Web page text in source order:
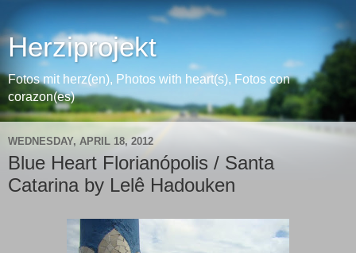
Herziprojekt
Fotos mit herz(en), Photos with heart(s), Fotos con
corazon(es)
WEDNESDAY, APRIL 18, 2012
Blue Heart Florianópolis / Santa
Catarina by Lelê Hadouken